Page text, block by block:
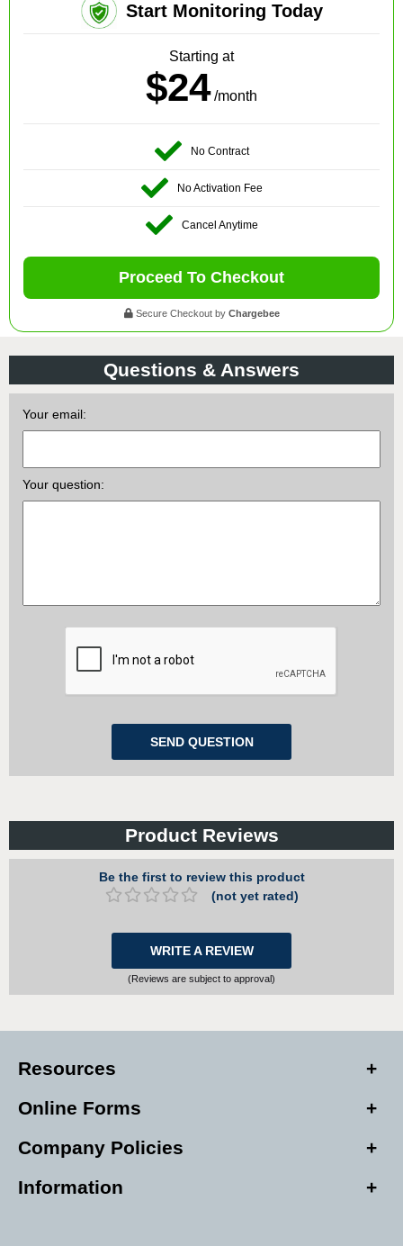
Start Monitoring Today
Starting at
$24 /month
No Contract
No Activation Fee
Cancel Anytime
Proceed To Checkout
Secure Checkout by Chargebee
Questions & Answers
Your email:
Your question:
Product Reviews
Be the first to review this product
(not yet rated)
WRITE A REVIEW
(Reviews are subject to approval)
Resources
Online Forms
Company Policies
Information